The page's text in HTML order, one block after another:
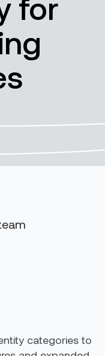
categories to